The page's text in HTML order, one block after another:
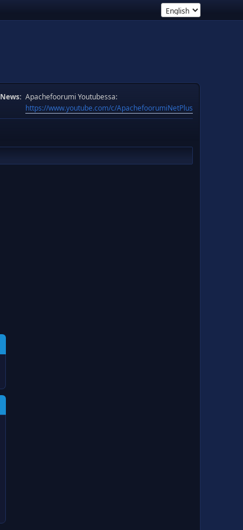
News: Apachefoorumi Youtubessa:
https://www.youtube.com/c/ApachefoorumiNetPlus